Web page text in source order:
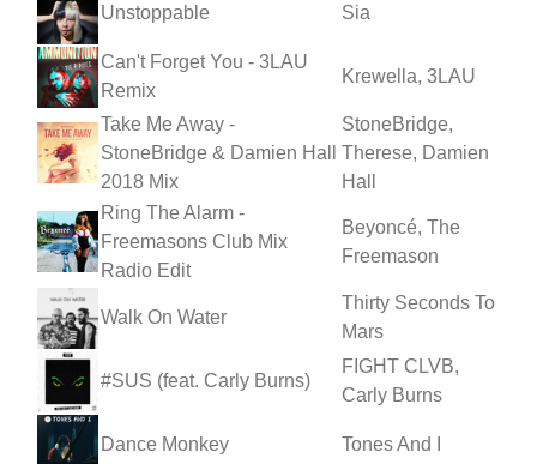
Unstoppable Sia
Can't Forget You - 3LAU
Remix
Krewella, 3LAU
Take Me Away -
StoneBridge & Damien Hall
2018 Mix
StoneBridge,
Therese, Damien
Hall
Ring The Alarm -
Freemasons Club Mix
Radio Edit
Beyoncé, The
Freemason
Walk On Water
Thirty Seconds To
Mars
#SUS (feat. Carly Burns)
FIGHT CLVB,
Carly Burns
Dance Monkey Tones And I